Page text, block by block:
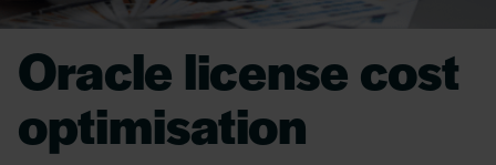
Oracle license cost
optimisation